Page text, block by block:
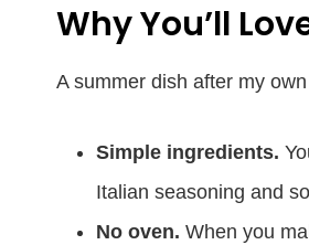
Why You’ll
A summer dish after my
Simple ingredients.
Italian seasoning and
No oven. When you